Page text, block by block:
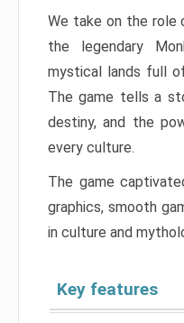
We take on the role
the legendary
mystical lands full
The game tells a
destiny, and the
every culture.
The game
graphics, smooth
in culture and
Key features